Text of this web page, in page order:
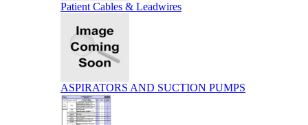
Patient Cables & Leadwires
ASPIRATORS AND SUCTION PUMPS